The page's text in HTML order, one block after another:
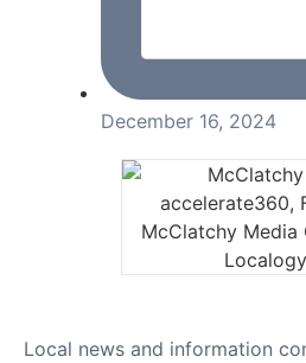
December 16, 2024
Local news and information